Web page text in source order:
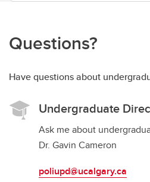
Questions?
Have questions about
Undergraduate
Ask me about
Dr. Gavin Cameron
poliupd@ucalgary.ca